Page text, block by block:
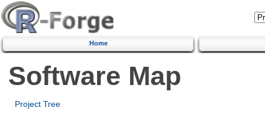
Home
Software Map
Project Tree